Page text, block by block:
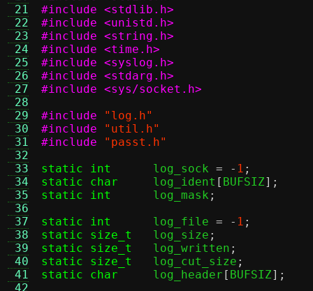
21
22
23
24
25
26
27
28
29
30
31
32
33
34
35
36
37
38
39
40
41
42
#include <stdlib.h>
#include <unistd.h>
#include <string.h>
#include <time.h>
#include <syslog.h>
#include <stdarg.h>
#include <sys/socket.h>
#include
"log.h"
#include
"util.h"
#include
"passt.h"
static int
log_sock = - 1 ;
static char
log_ident [ BUFSIZ];
static int
log_mask ;
static int
log_file = - 1 ;
static size_t
log_size ;
static size_t
log_written ;
static size_t
log_cut_size ;
static char
log_header [ BUFSIZ];